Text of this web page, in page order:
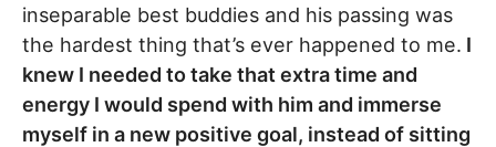
inseparable best buddies and his passing was
the hardest thing that’s ever happened to me. I
knew I needed to take that extra time and
energy I would spend with him and immerse
myself in a new positive goal, instead of sitting